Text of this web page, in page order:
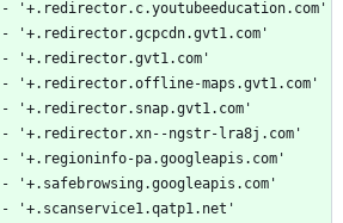
  - '+.redirector.c.youtubeeducation.com'
  - '+.redirector.gcpcdn.gvt1.com'
  - '+.redirector.gvt1.com'
  - '+.redirector.offline-maps.gvt1.com'
  - '+.redirector.snap.gvt1.com'
  - '+.redirector.xn--ngstr-lra8j.com'
  - '+.regioninfo-pa.googleapis.com'
  - '+.safebrowsing.googleapis.com'
  - '+.scanservice1.qatp1.net'